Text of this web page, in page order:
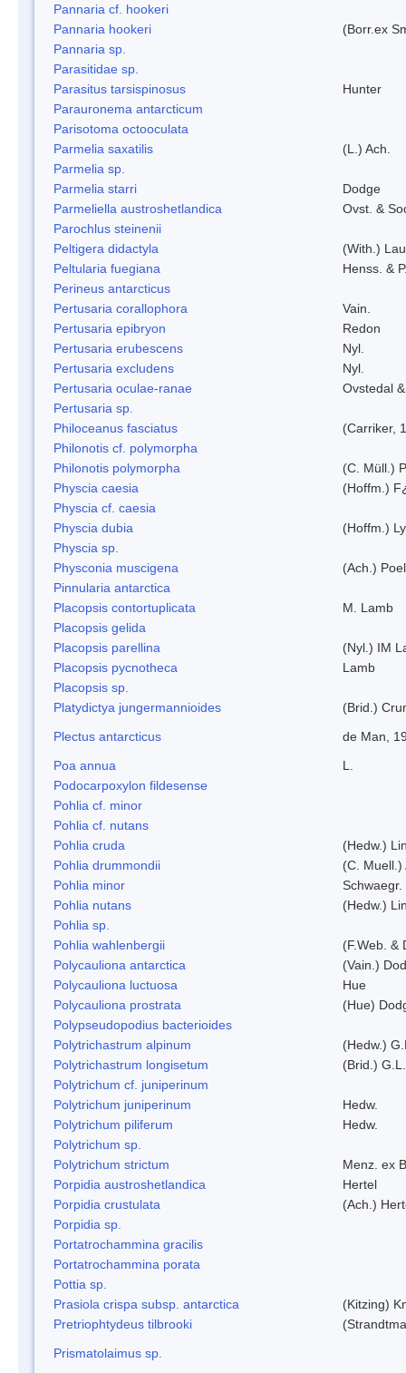
Pannaria cf. hookeri
Pannaria hookeri
(Borr.ex
Pannaria sp.
Parasitidae sp.
Parasitus tarsispinosus
Hunter
Parauronema antarcticum
Parisotoma octooculata
Parmelia saxatilis
(L.) Ach.
Parmelia sp.
Parmelia starri
Dodge
Parmeliella austroshetlandica
Ovst. &
Parochlus steinenii
Peltigera didactyla
(With.)
Peltularia fuegiana
Henss. &
Perineus antarcticus
Pertusaria corallophora
Vain.
Pertusaria epibryon
Redon
Pertusaria erubescens
Nyl.
Pertusaria excludens
Nyl.
Pertusaria oculae-ranae
Ovstedal
Pertusaria sp.
Philoceanus fasciatus
(Carriker,
Philonotis cf. polymorpha
Philonotis polymorpha
(C. Müll.)
Physcia caesia
(Hoffm.)
Physcia cf. caesia
Physcia dubia
(Hoffm.)
Physcia sp.
Physconia muscigena
(Ach.)
Pinnularia antarctica
Placopsis contortuplicata
M. Lamb
Placopsis gelida
Placopsis parellina
(Nyl.) IM
Placopsis pycnotheca
Lamb
Placopsis sp.
Platydictya jungermannioides
(Brid.)
Plectus antarcticus
de Man,
Poa annua
L.
Podocarpoxylon fildesense
Pohlia cf. minor
Pohlia cf. nutans
Pohlia cruda
(Hedw.)
Pohlia drummondii
(C. Muell.)
Pohlia minor
Schwaegr.
Pohlia nutans
(Hedw.)
Pohlia sp.
Pohlia wahlenbergii
(F.Web. &
Polycauliona antarctica
(Vain.)
Polycauliona luctuosa
Hue
Polycauliona prostrata
(Hue)
Polypseudopodius bacterioides
Polytrichastrum alpinum
(Hedw.)
Polytrichastrum longisetum
(Brid.)
Polytrichum cf. juniperinum
Polytrichum juniperinum
Hedw.
Polytrichum piliferum
Hedw.
Polytrichum sp.
Polytrichum strictum
Menz. ex
Porpidia austroshetlandica
Hertel
Porpidia crustulata
(Ach.)
Porpidia sp.
Portatrochammina gracilis
Portatrochammina porata
Pottia sp.
Prasiola crispa subsp. antarctica
(Kitzing)
Pretriophtydeus tilbrooki
Prismatolaimus sp.